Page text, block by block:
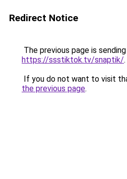
Redirect Notice
The previous page is
https://ssstiktok.tv/snaptik/.
If you do not want to visit
the previous page.